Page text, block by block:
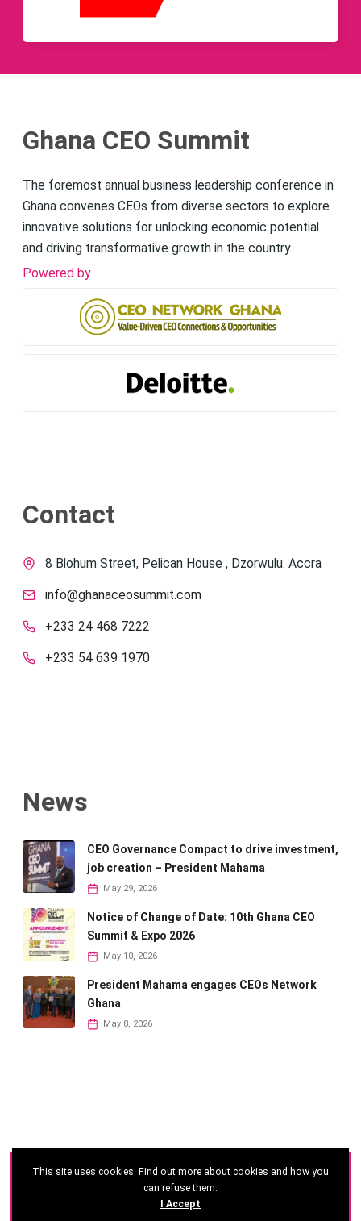
Ghana CEO Summit
The foremost annual business leadership conference in
Ghana convenes CEOs from diverse sectors to explore
innovative solutions for unlocking economic potential
and driving transformative growth in the country.
Powered by
Contact
8 Blohum Street, Pelican House , Dzorwulu. Accra
info@ghanaceosummit.com
+233 24 468 7222
+233 54 639 1970
News
CEO Governance Compact to drive investment,
job creation – President Mahama
May 29, 2026
Notice of Change of Date: 10th Ghana CEO
Summit & Expo 2026
May 10, 2026
President Mahama engages CEOs Network
Ghana
May 8, 2026
©2026 - Ghana CEO Summit
This site uses cookies. Find out more about cookies and how you
can refuse them.
I Accept